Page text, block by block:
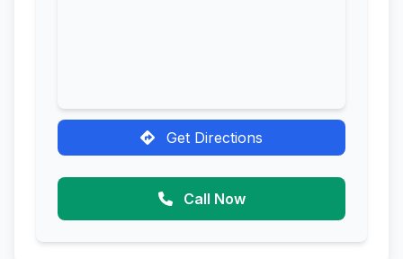
Get Directions
Call Now